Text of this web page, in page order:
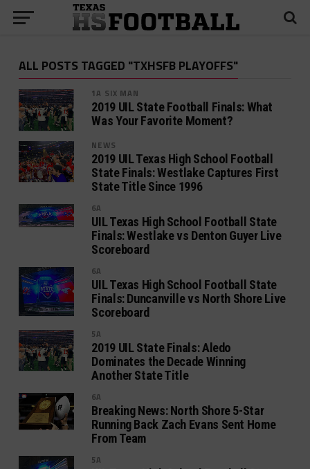
ALL POSTS TAGGED "TXHSFB PLAYOFFS"
1A SIX MAN
2019 UIL State Football Finals: What
Was Your Favorite Moment?
NEWS
2019 UIL Texas High School Football
State Finals: Westlake Captures First
State Title Since 1996
6A
UIL Texas High School Football State
Finals: Westlake vs Denton Guyer Live
Scoreboard
6A
UIL Texas High School Football State
Finals: Duncanville vs North Shore Live
Scoreboard
5A
2019 UIL State Finals: Aledo
Dominates the Decade Winning
Another State Title
6A
Breaking News: North Shore 5-Star
Running Back Zach Evans Sent Home
From Team
5A